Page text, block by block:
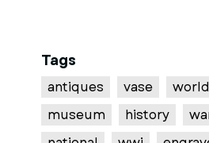
Tags
antiques vase world
museum
history